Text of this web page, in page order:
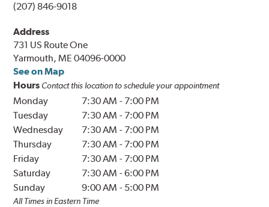
(207) 846-9018
Address
731 US Route One
Yarmouth, ME 04096-0000
See on Map
Hours Contact this location to schedule your appointment
Monday 7:30 AM - 7:00 PM
Tuesday
7:30 AM - 7:00 PM
Wednesday
7:30 AM - 7:00 PM
Thursday
7:30 AM - 7:00 PM
Friday
7:30 AM - 7:00 PM
Saturday
7:30 AM -6:00 PM
Sunday
9:00 AM - 5:00 PM
All Times in Eastern Time